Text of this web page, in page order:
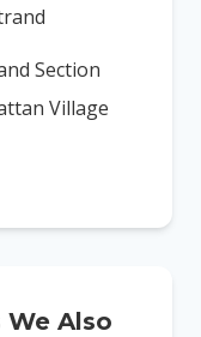
Section
Village
Also